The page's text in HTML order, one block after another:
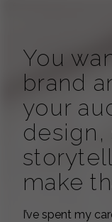
You
brand
your
design,
make
I’ve spent my